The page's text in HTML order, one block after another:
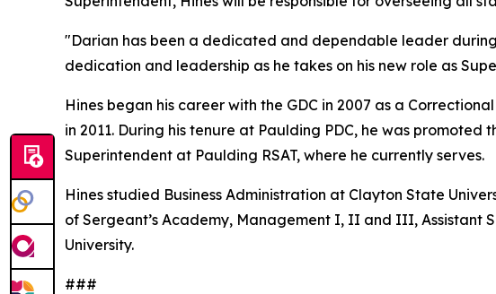
"Darian has been a dedicated and dependable leader
dedication and leadership as he takes on his new role as
Hines began his career with the GDC in 2007 as a
in 2011. During his tenure at Paulding PDC, he was
Superintendent at Paulding RSAT, where he currently serves.
Hines studied Business Administration at Clayton State
of Sergeant’s Academy, Management I, II and III, Assistant
University.
###